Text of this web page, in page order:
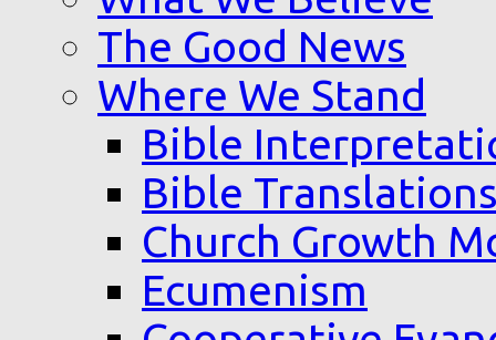
The Good News
Where We Stand
Bible
Bible
Church Growth
Ecumenism